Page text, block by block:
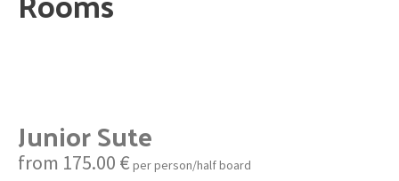
Junior Sute
from 175.00 € per person/half board